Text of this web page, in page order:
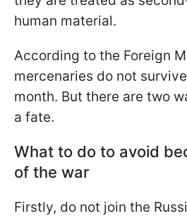
human material.
According to the Foreign
mercenaries do not
month. But there are two
a fate.
What to do to avoid
of the war
Firstly, do not join the